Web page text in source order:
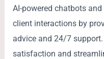
AI-powered chatbots
client interactions by
advice and 24/7
satisfaction and